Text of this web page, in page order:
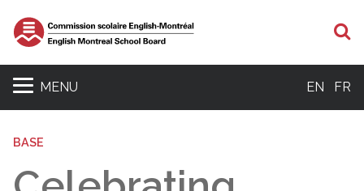
MENU EN FR
BASE